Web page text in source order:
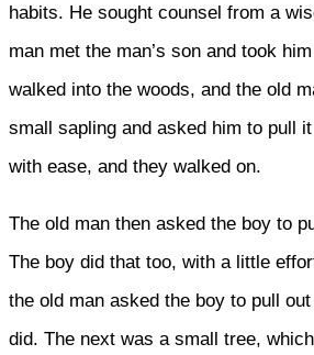
habits. He sought counsel from a
man met the man’s son and took
walked into the woods, and the old
small sapling and asked him to pull
with ease, and they walked on.
The old man then asked the boy to
The boy did that too, with a little
the old man asked the boy to pull
did. The next was a small tree,